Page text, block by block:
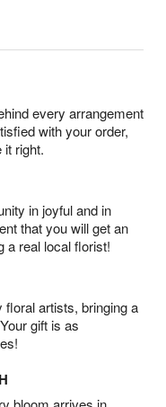
every arrangement
with your order,
right.
in joyful and in
that you will get an
a real local florist!
floral artists, bringing a
gift is as